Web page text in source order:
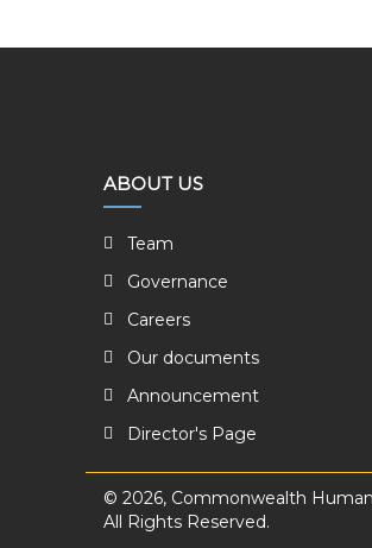
ABOUT US
Team
Governance
Careers
Our documents
Announcement
Director's Page
© 2026, Commonwealth
All Rights Reserved.